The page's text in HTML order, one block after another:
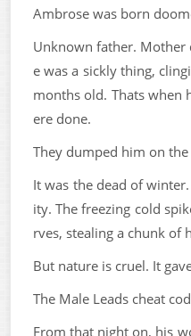
Ambrose was born
Unknown father. Mother
e was a sickly thing,
months old. Thats when
ere done.
They dumped him on the
It was the dead of
ity. The freezing cold
rves, stealing a chunk of
But nature is cruel. It
The Male Leads cheat
From that night on, his